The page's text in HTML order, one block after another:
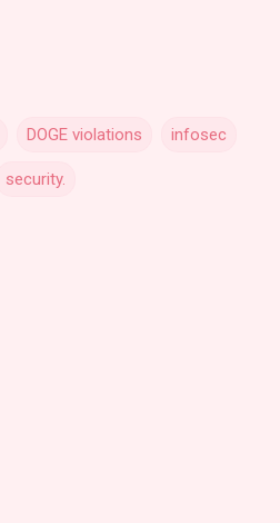
DOGE violations infosec
security.